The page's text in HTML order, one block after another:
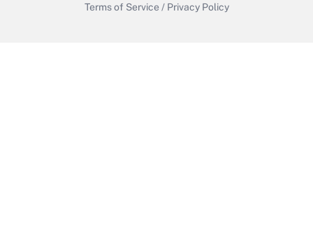
Terms of Service / Privacy Policy